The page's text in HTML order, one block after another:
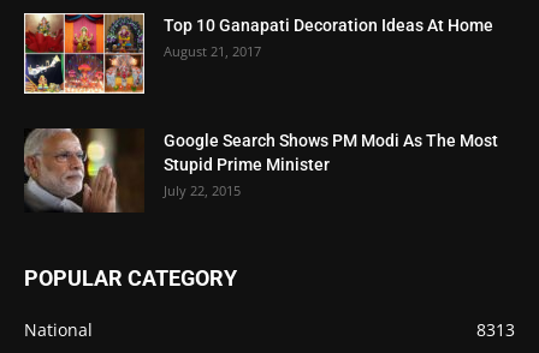
Top 10 Ganapati Decoration Ideas At Home
August 21, 2017
Google Search Shows PM Modi As The Most
Stupid Prime Minister
July 22, 2015
POPULAR CATEGORY
National
8313